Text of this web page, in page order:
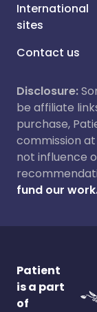
International
sites
Contact us
Disclosure:
be affiliate
purchase,
commission
not influence
fund our
Patient
is a part
of